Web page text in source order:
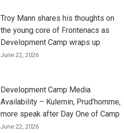
Troy Mann shares his thoughts on
the young core of Frontenacs as
Development Camp wraps up
June 22, 2026
Development Camp Media
Availability – Kulemin, Prud’homme,
more speak after Day One of Camp
June 22, 2026